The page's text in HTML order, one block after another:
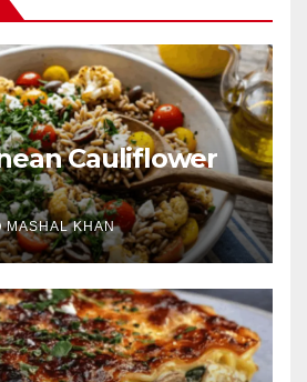
Cauliflower
MASHAL KHAN